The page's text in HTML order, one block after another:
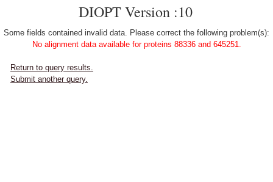
DIOPT Version :10
Some fields contained invalid data. Please correct the following problem(s):
No alignment data available for proteins 88336 and 645251.
Return to query results.
Submit another query.